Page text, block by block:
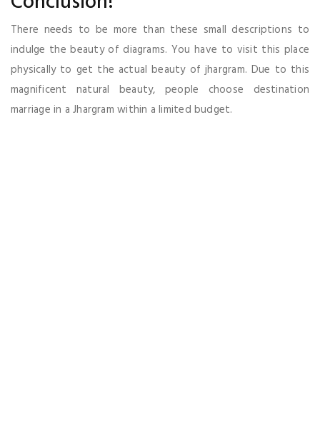
There needs to be more than these small descriptions to
indulge the beauty of diagrams. You have to visit this place
physically to get the actual beauty of jhargram. Due to this
magnificent natural beauty, people choose destination
marriage in a Jhargram within a limited budget.